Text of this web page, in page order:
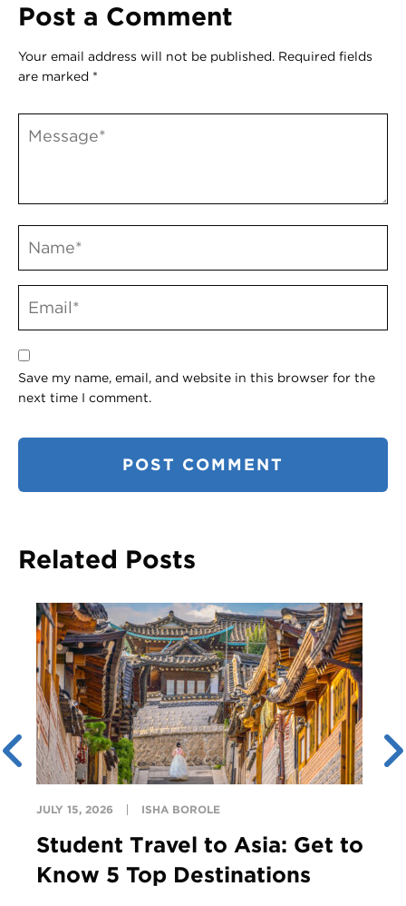
Post a Comment
Your email address will not be published. Required fields
are marked *
Save my name, email, and website in this browser for the
next time I comment.
Related Posts
JULY 15, 2026 ISHA BOROLE
Student Travel to Asia: Get to
Know 5 Top Destinations